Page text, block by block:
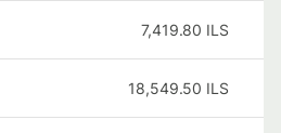
7,419.80 ILS
18,549.50 ILS